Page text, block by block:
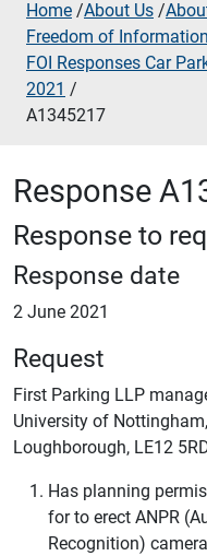
Home /About Us /
Freedom of Information
FOI Responses Car
2021 /
A1345217
Response
Response to
Response date
2 June 2021
Request
First Parking LLP
University of
Loughborough, LE12
Has planning
for to erect ANPR
Recognition)